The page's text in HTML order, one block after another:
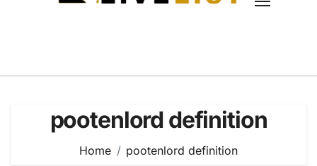
pootenlord definition
Home pootenlord definition